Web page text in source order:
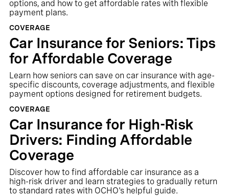
options, and how to get affordable rates with flexible
payment plans.
COVERAGE
Car Insurance for Seniors: Tips
for Affordable Coverage
Learn how seniors can save on car insurance with age-
specific discounts, coverage adjustments, and flexible
payment options designed for retirement budgets.
COVERAGE
Car Insurance for High-Risk
Drivers: Finding Affordable
Coverage
Discover how to find affordable car insurance as a
high-risk driver and learn strategies to gradually return
to standard rates with OCHO's helpful guide.